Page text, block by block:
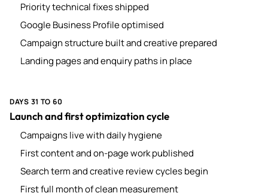
Priority technical fixes shipped
Google Business Profile optimised
Campaign structure built and creative prepared
Landing pages and enquiry paths in place
DAYS 31 TO 60
Launch and first optimization cycle
Campaigns live with daily hygiene
First content and on-page work published
Search term and creative review cycles begin
First full month of clean measurement